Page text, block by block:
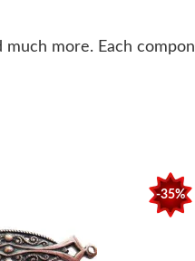
more. Each
-35%